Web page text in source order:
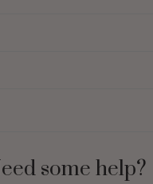
some help?